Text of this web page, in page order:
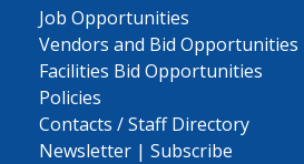
Job Opportunities
Vendors and Bid Opportunities
Facilities Bid Opportunities
Policies
Contacts / Staff Directory
Newsletter | Subscribe